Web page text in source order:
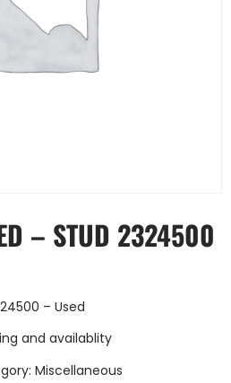
– STUD 2324500
– Used
and availablity
Miscellaneous